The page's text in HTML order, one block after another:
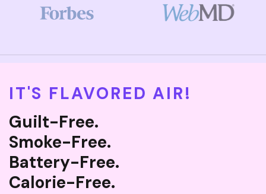
IT'S FLAVORED AIR!
Guilt-Free.
Smoke-Free.
Battery-Free.
Calorie-Free.